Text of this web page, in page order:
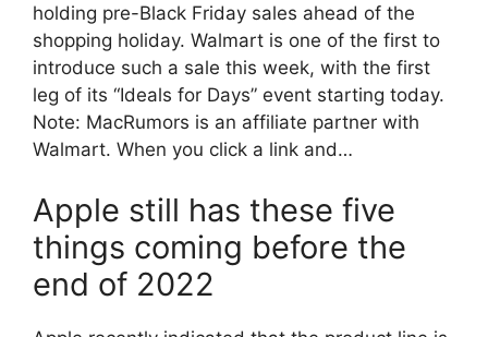
holding pre-Black Friday sales ahead of the
shopping holiday. Walmart is one of the first to
introduce such a sale this week, with the first
leg of its “Ideals for Days” event starting today.
Note: MacRumors is an affiliate partner with
Walmart. When you click a link and…
Apple still has these five
things coming before the
end of 2022